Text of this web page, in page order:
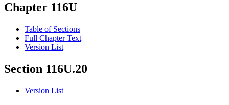
Chapter 116U
Table of Sections
Full Chapter Text
Version List
Section 116U.20
Version List